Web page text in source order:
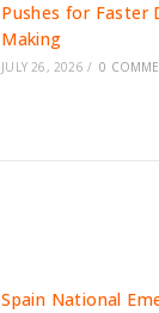
Pushes for Faster
Making
JULY 26, 2026 / 0
Spain National